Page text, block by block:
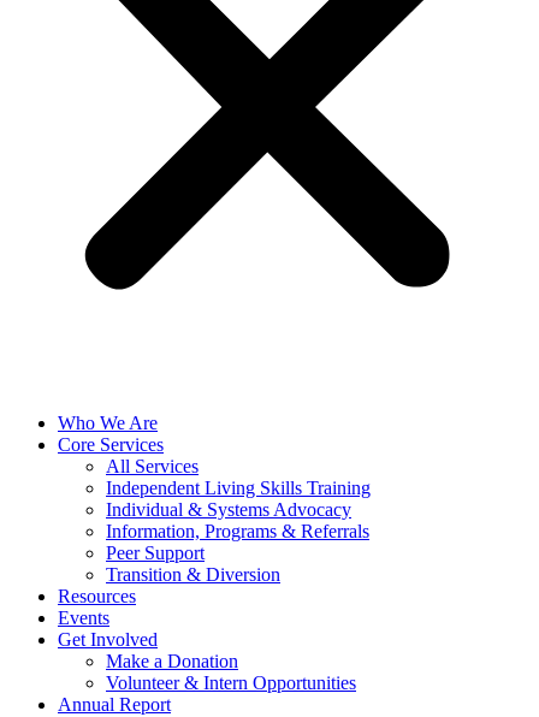
Who We Are
Core Services
All Services
Independent Living Skills Training
Individual & Systems Advocacy
Information, Programs & Referrals
Peer Support
Transition & Diversion
Resources
Events
Get Involved
Make a Donation
Volunteer & Intern Opportunities
Annual Report